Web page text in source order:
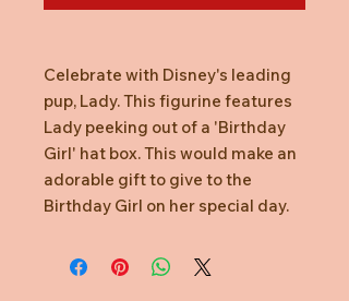
Celebrate with Disney's leading
pup, Lady. This figurine features
Lady peeking out of a 'Birthday
Girl' hat box. This would make an
adorable gift to give to the
Birthday Girl on her special day.